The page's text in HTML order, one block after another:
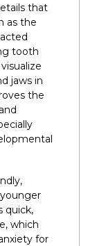
that
as the
tooth
jaws in
the
quick,
which
for